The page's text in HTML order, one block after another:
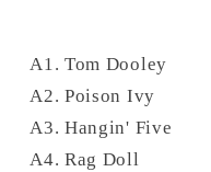
A1. Tom Dooley
A2. Poison Ivy
A3. Hangin' Five
A4. Rag Doll